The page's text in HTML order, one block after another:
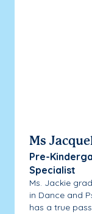
Ms
Pre-
Specialist
Ms. Jackie
in Dance and
has a true